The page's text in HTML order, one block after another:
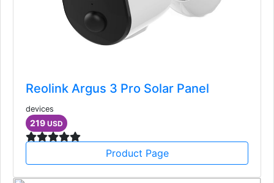
Reolink Argus 3 Pro Solar Panel
devices
219 USD
Product Page